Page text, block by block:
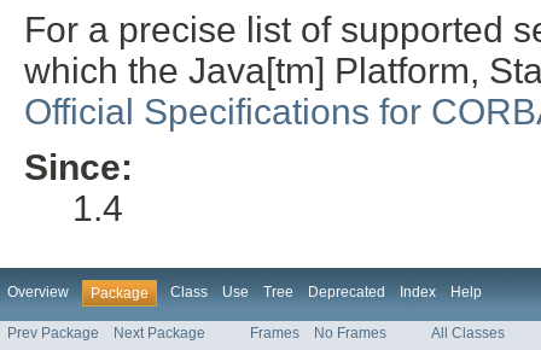
For a precise list of supported
which the Java[tm] Platform,
Official Specifications for
Since:
1.4
Overview Package Class Use Tree Deprecated Index Help
Prev Package Next Package Frames No Frames All Classes